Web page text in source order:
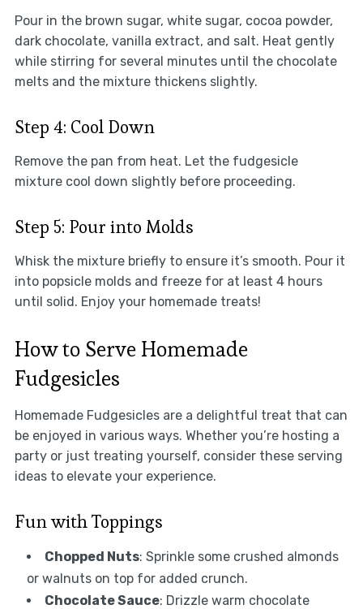
Pour in the brown sugar, white sugar, cocoa powder,
dark chocolate, vanilla extract, and salt. Heat gently
while stirring for several minutes until the chocolate
melts and the mixture thickens slightly.
Step 4: Cool Down
Remove the pan from heat. Let the fudgesicle
mixture cool down slightly before proceeding.
Step 5: Pour into Molds
Whisk the mixture briefly to ensure it’s smooth. Pour it
into popsicle molds and freeze for at least 4 hours
until solid. Enjoy your homemade treats!
How to Serve Homemade
Fudgesicles
Homemade Fudgesicles are a delightful treat that can
be enjoyed in various ways. Whether you’re hosting a
party or just treating yourself, consider these serving
ideas to elevate your experience.
Fun with Toppings
Chopped Nuts: Sprinkle some crushed almonds
or walnuts on top for added crunch.
Chocolate Sauce: Drizzle warm chocolate